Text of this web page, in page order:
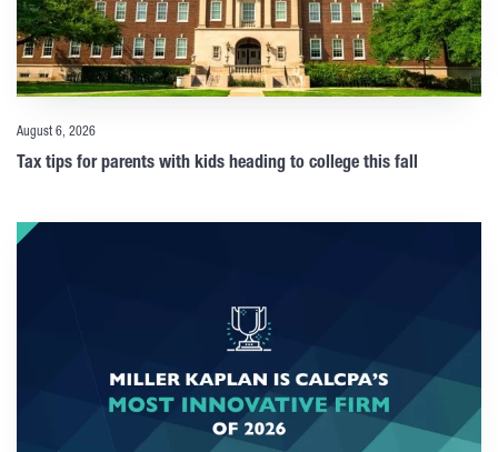
August 6, 2026
Tax tips for parents with kids heading to college this fall